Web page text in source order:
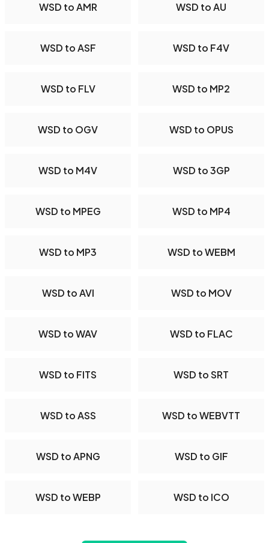
WSD to AMR WSD to AU
WSD to ASF WSD to F4V
WSD to FLV WSD to MP2
WSD to OGV WSD to OPUS
WSD to M4V WSD to 3GP
WSD to MPEG WSD to MP4
WSD to MP3 WSD to WEBM
WSD to AVI WSD to MOV
WSD to WAV WSD to FLAC
WSD to FITS WSD to SRT
WSD to ASS WSD to WEBVTT
WSD to APNG WSD to GIF
WSD to WEBP WSD to ICO